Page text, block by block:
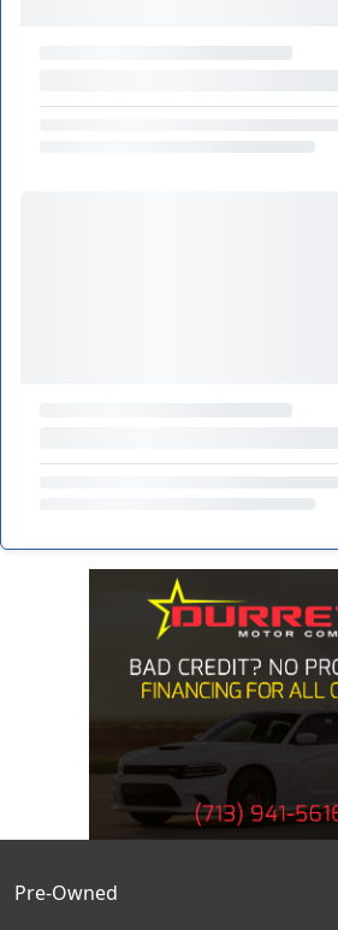
Pre-Owned